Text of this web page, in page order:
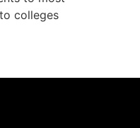
colleges